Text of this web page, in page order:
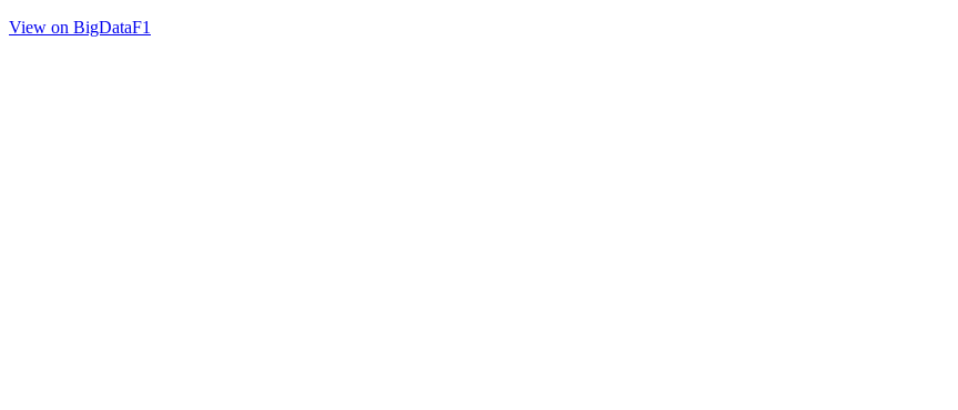
View on BigDataF1